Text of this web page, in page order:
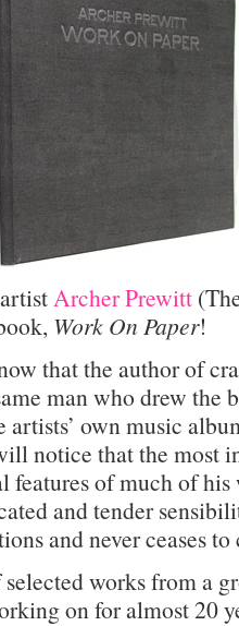
Archer Prewitt
Work On Paper!
that the author of
man who drew the
own music
notice that the most
features of much of his
and tender
and never ceases to
works from a
on for almost 20